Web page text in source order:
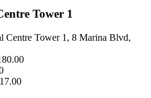
Tower 1
Centre Tower 1, 8 Marina Blvd,